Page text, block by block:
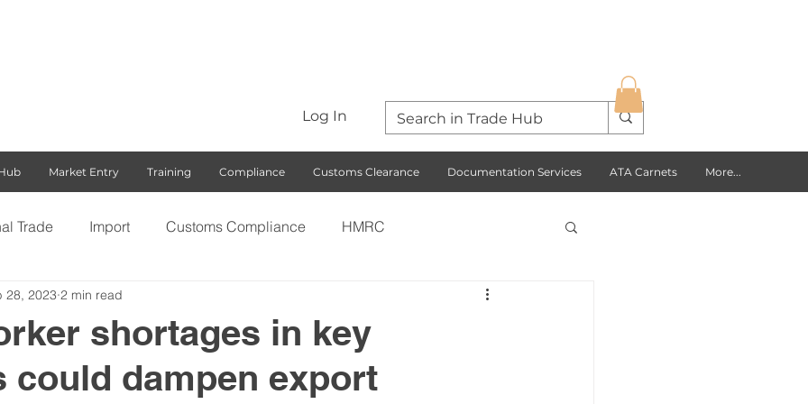
Log In
Market Entry Training Compliance Customs Clearance Documentation Services ATA Carnets More...
Trade Import Customs Compliance HMRC
Export Business Opportunities
with the EU Free Trade Agreements South Korea
shortages in key
could dampen export
28, 2023 2 min read